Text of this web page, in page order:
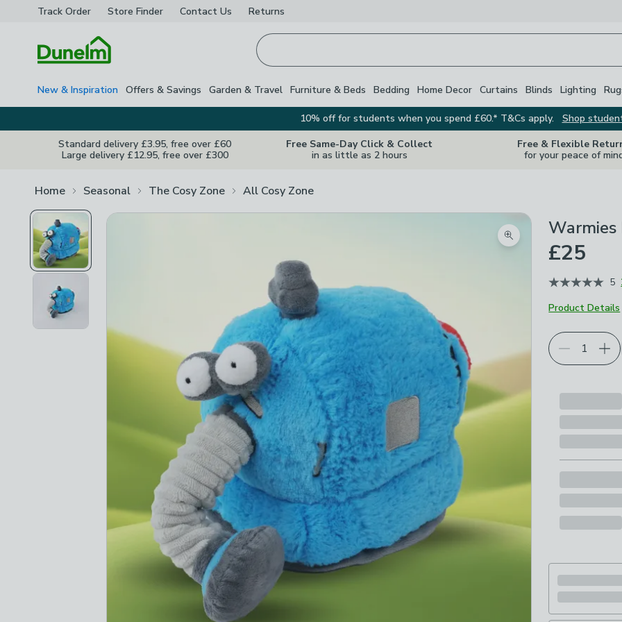
Track Order Store Finder Contact Us Returns
New & Inspiration Offers & Savings Garden & Travel Furniture & Beds Bedding Home Decor Curtains Blinds Lighting
10% off for students when you spend £60.* T&Cs apply.
Shop
Standard delivery £3.95, free over £60
Large delivery £12.95, free over £300
Free Same-Day Click & Collect
in as little as 2 hours
Free & Flexible
for your peace of
Home Seasonal The Cosy Zone All Cosy Zone
Zoom product image
Warmies
£25
5
Product Details